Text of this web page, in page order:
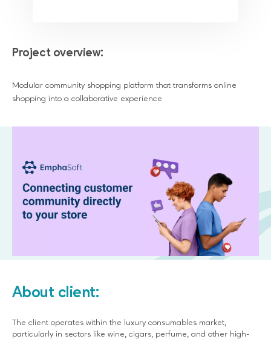
Project overview:
Modular community shopping platform that transforms online
shopping into a collaborative experience
About client:
The client operates within the luxury consumables market,
particularly in sectors like wine, cigars, perfume, and other high-